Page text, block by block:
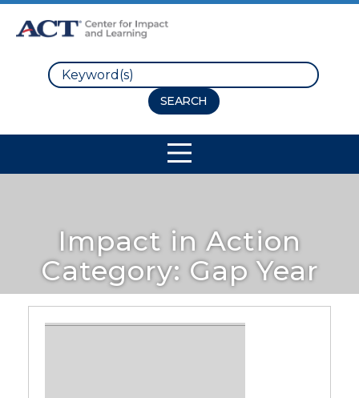
Search
Impact in Action
Category: Gap Year